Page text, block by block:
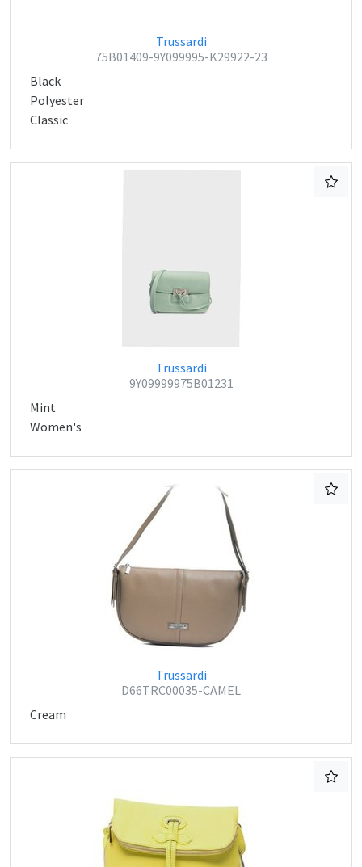
Trussardi
75B01409-9Y099995-K29922-23
Black
Polyester
Classic
Trussardi
9Y09999975B01231
Mint
Women's
Trussardi
D66TRC00035-CAMEL
Cream